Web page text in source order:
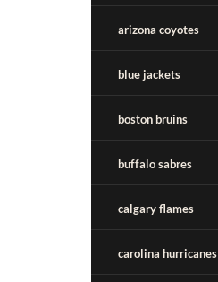
arizona coyotes
blue jackets
boston bruins
buffalo sabres
calgary flames
carolina hurricanes